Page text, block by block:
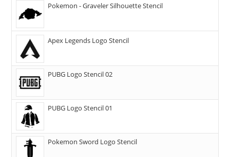
Pokemon - Graveler Silhouette Stencil
Apex Legends Logo Stencil
PUBG Logo Stencil 02
PUBG Logo Stencil 01
Pokemon Sword Logo Stencil